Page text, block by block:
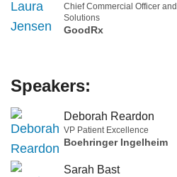
Chief Commercial Officer
Solutions
GoodRx
Speakers:
Deborah Reardon
VP Patient Excellence
Boehringer Ingelheim
Sarah Bast